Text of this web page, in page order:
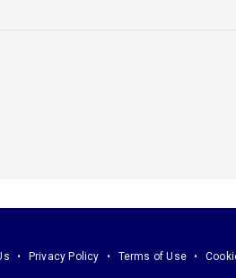
Privacy Policy Terms of Use